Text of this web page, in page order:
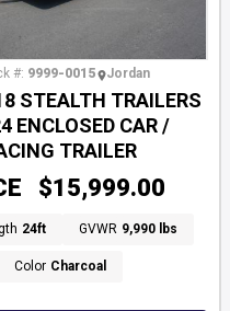
STEALTH TRAILERS
ENCLOSED CAR /
TRAILER
$15,999.00
#: 9999-0015 Jordan
24ft GVWR 9,990 lbs
Color Charcoal